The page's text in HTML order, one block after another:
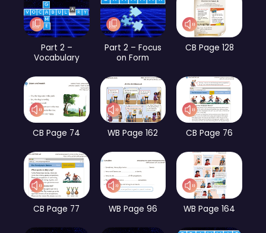
Part 2 –
Vocabulary
Part 2 – Focus
on Form
CB Page 128
CB Page 74 WB Page 162 CB Page 76
CB Page 77 WB Page 96 WB Page 164